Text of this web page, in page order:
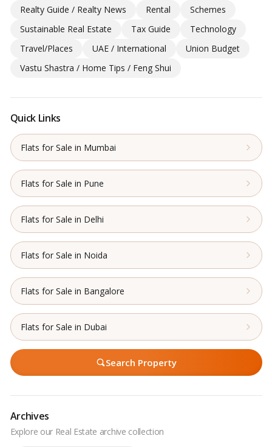
Realty Guide / Realty News
Rental
Schemes
Sustainable Real Estate
Tax Guide
Technology
Travel/Places
UAE / International
Union Budget
Vastu Shastra / Home Tips / Feng Shui
Quick Links
Flats for Sale in Mumbai
Flats for Sale in Pune
Flats for Sale in Delhi
Flats for Sale in Noida
Flats for Sale in Bangalore
Flats for Sale in Dubai
Search Property
Archives